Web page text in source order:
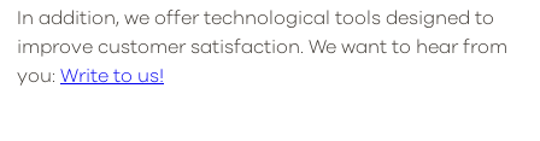
In addition, we offer technological tools designed to
improve customer satisfaction. We want to hear from
you: Write to us!